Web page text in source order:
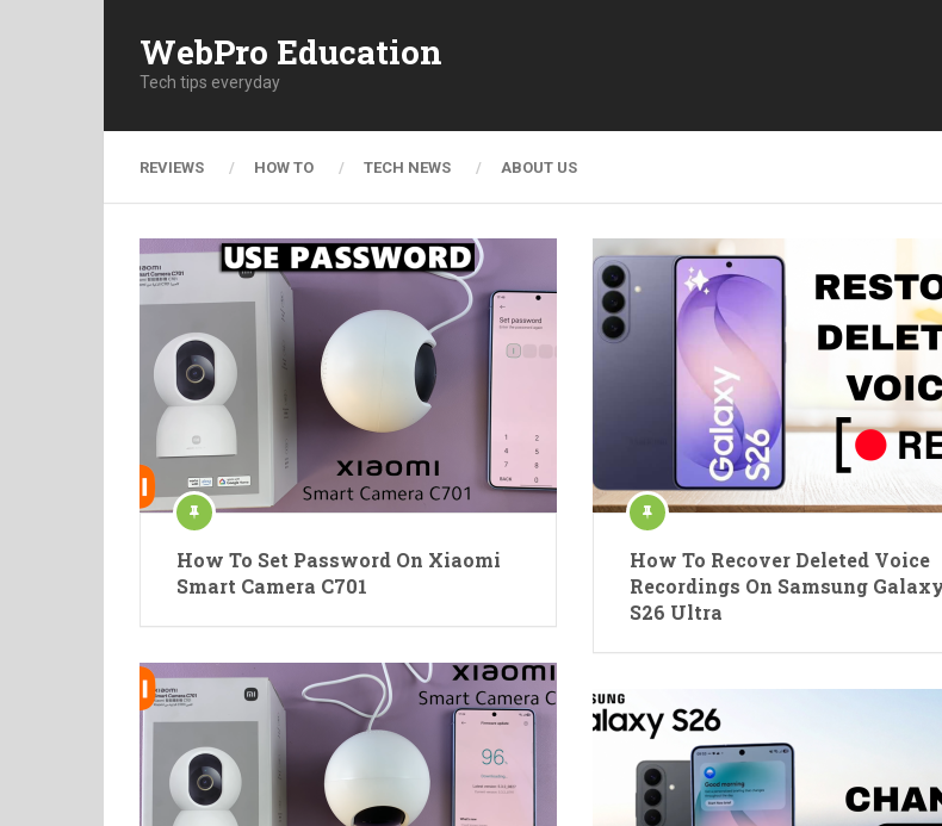
WebPro Education
Tech tips everyday
REVIEWS HOW TO TECH NEWS ABOUT US
How To Set Password On Xiaomi
Smart Camera C701
How To Recover Deleted Voice
Recordings On Samsung
S26 Ultra